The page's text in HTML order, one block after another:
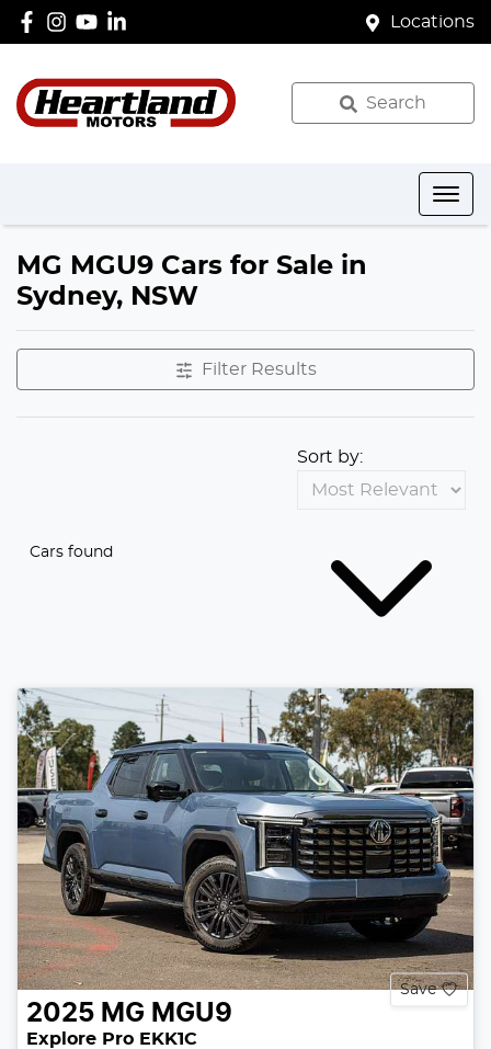
Locations
Search
MG MGU9 Cars for Sale in
Sydney, NSW
Filter Results
Cars found
Sort by:
Save
2025 MG MGU9
Explore Pro EKK1C